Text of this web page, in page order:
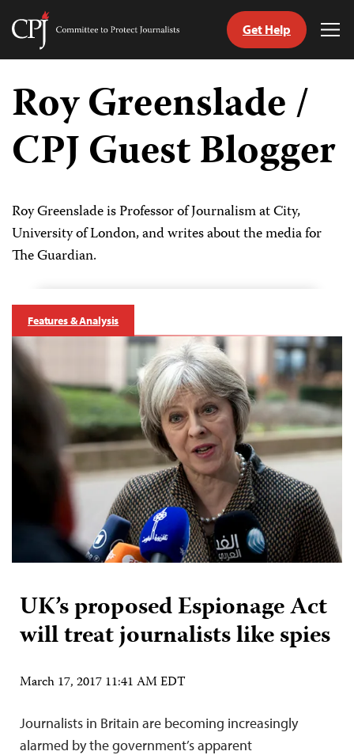
Skip
content
Committee
Journalists
Get Help
Roy Greenslade /
CPJ Guest Blogger
Roy Greenslade is Professor of Journalism at City,
University of London, and writes about the media for
The Guardian.
Features & Analysis
UK’s proposed Espionage Act
will treat journalists like spies
March 17, 2017 11:41 AM EDT
Journalists in Britain are becoming increasingly
alarmed by the government’s apparent